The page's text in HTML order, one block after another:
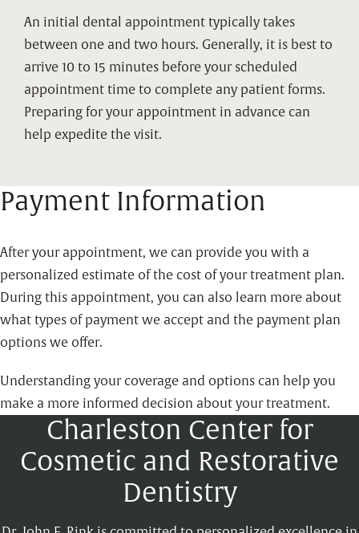
An initial dental appointment typically takes
between one and two hours. Generally, it is best to
arrive 10 to 15 minutes before your scheduled
appointment time to complete any patient forms.
Preparing for your appointment in advance can
help expedite the visit.
Payment Information
After your appointment, we can provide you with a
personalized estimate of the cost of your treatment plan.
During this appointment, you can also learn more about
what types of payment we accept and the payment plan
options we offer.
Understanding your coverage and options can help you
make a more informed decision about your treatment.
Charleston Center for
Cosmetic and Restorative
Dentistry